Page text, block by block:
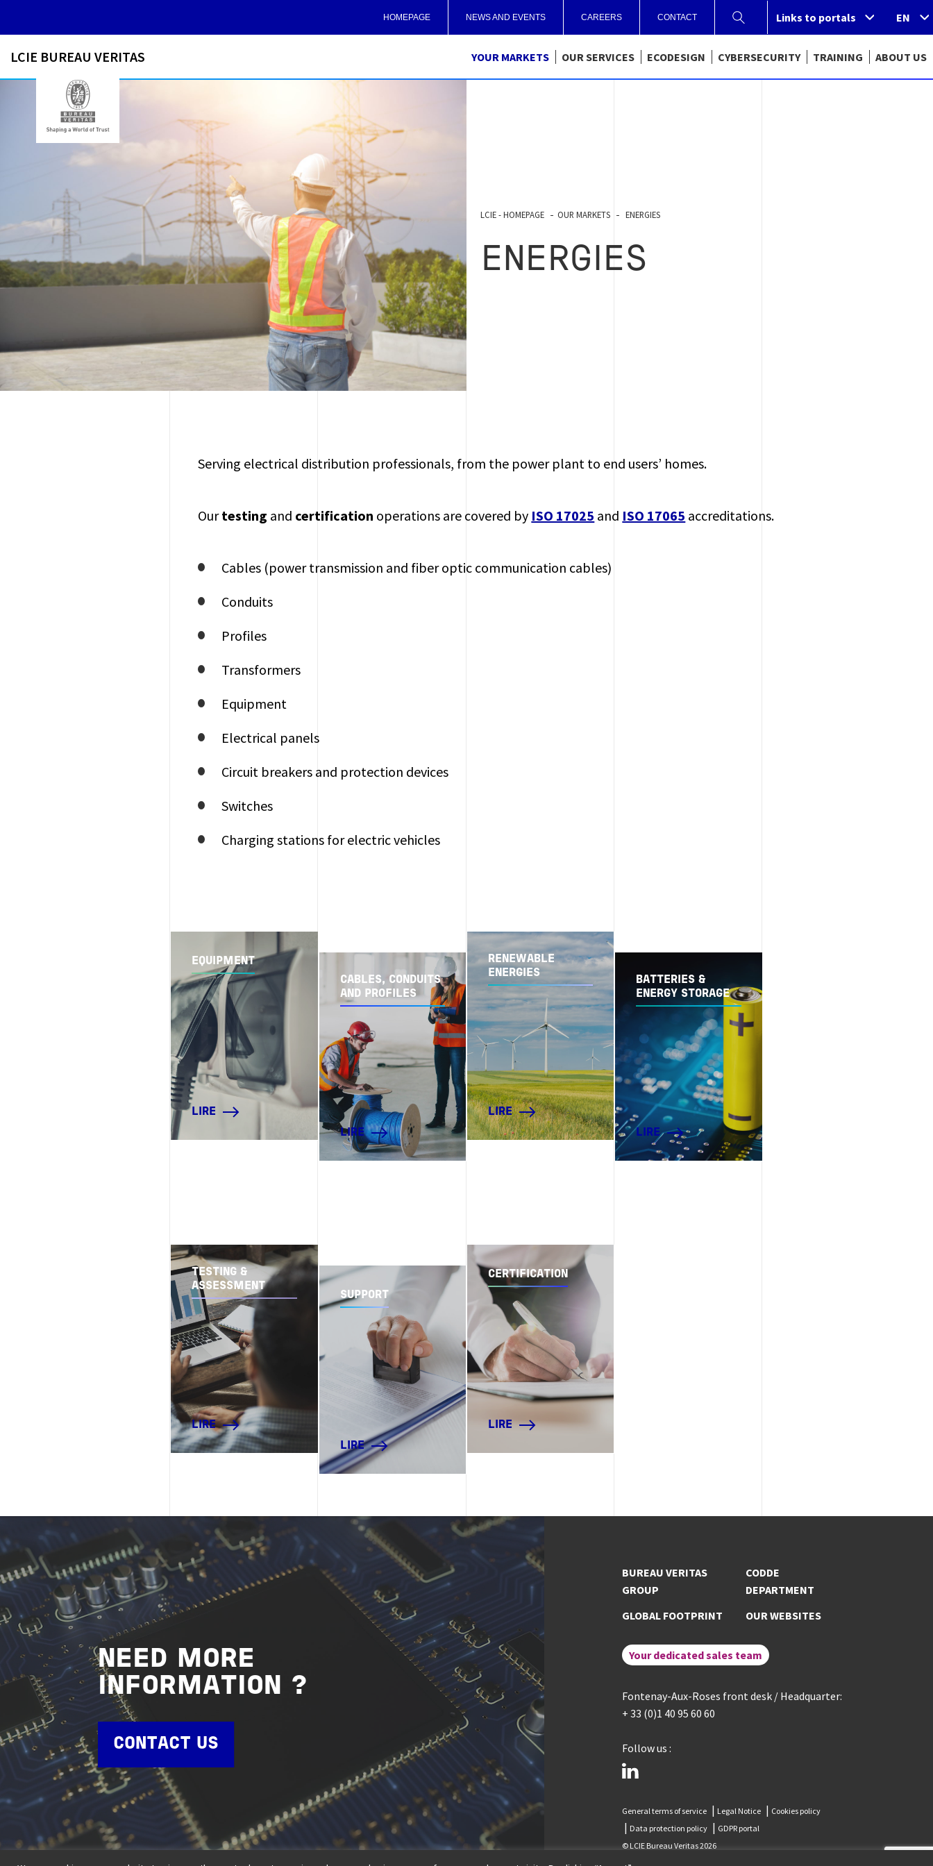
HOMEPAGE NEWS AND EVENTS CAREERS CONTACT Links to portals EN
LCIE BUREAU VERITAS YOUR MARKETS OUR SERVICES ECODESIGN CYBERSECURITY TRAINING ABOUT US
LCIE - HOMEPAGE OUR MARKETS ENERGIES
ENERGIES
Serving electrical distribution professionals, from the power plant to end users’ homes.
Ourtesting and certification operations are covered by ISO 17025 and ISO 17065 accreditations.
Cables (power transmission and fiber optic communication cables)
Conduits
Profiles
Transformers
Equipment
Electrical panels
Circuit breakers and protection devices
Switches
Charging stations for electric vehicles
EQUIPMENT
LIRE
CABLES, CONDUITS
AND PROFILES
LIRE
RENEWABLE
ENERGIES
LIRE
BATTERIES &
ENERGY STORAGE
LIRE
TESTING &
ASSESSMENT
LIRE
SUPPORT
LIRE
CERTIFICATION
LIRE
NEED MORE
INFORMATION ?
CONTACT US
BUREAU VERITAS
GROUP
GLOBAL FOOTPRINT
CODDE
DEPARTMENT
OUR WEBSITES
Your dedicated sales team
Fontenay-Aux-Roses front desk / Headquarter:
+ 33 (0)1 40 95 60 60
Follow us :
General terms of service Legal Notice
Cookies policy
Data protection policy
GDPR portal
© LCIE Bureau Veritas 2026